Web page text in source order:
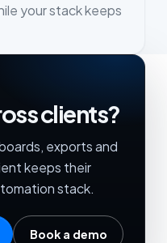
your stack keeps
clients?
exports and
keeps their
stack.
Book a demo